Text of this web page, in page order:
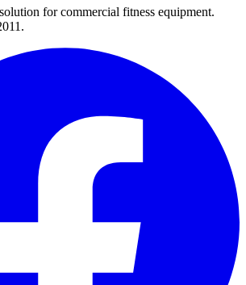
for commercial fitness equipment.